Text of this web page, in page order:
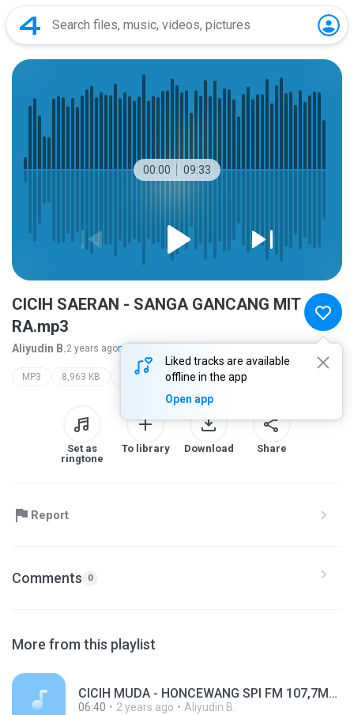
00:00 09:33
Liked tracks are available
offline in the app
Open app
CICIH SAERAN - SANGA GANCANG MIT
RA.mp3
Aliyudin B.2 years agomore...
MP3 8,963 KB Other spi fm 107 8mhz
Set as
ringtone
To library Download Share
Report
Comments 0
More from this playlist
CICIH MUDA - HONCEWANG SPI FM 107,7MHZ.mp3
06:40 2 years ago Aliyudin B.